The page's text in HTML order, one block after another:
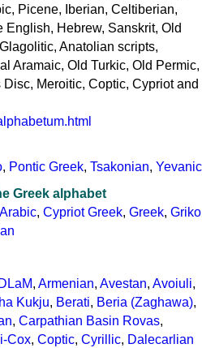
Picene, Iberian, Celtiberian,
Hebrew, Sanskrit, Old
Anatolian scripts,
Aramaic, Old Turkic, Old Permic,
Meroitic, Coptic, Cypriot and
, Pontic Greek, Tsakonian, Yevanic
Greek alphabet
, Cypriot Greek, Greek, Griko
, Armenian, Avestan, Avoiuli,
Kukju, Berati, Beria (Zaghawa),
, Carpathian Basin Rovas,
Cox, Coptic, Cyrillic, Dalecarlian